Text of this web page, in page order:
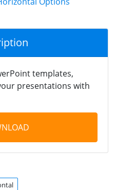
templates,
presentations with